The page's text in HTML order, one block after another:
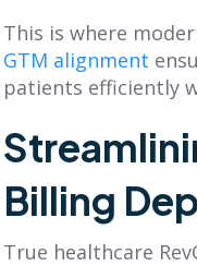
This is where
GTM alignment
patients efficiently
Billing
True healthcare